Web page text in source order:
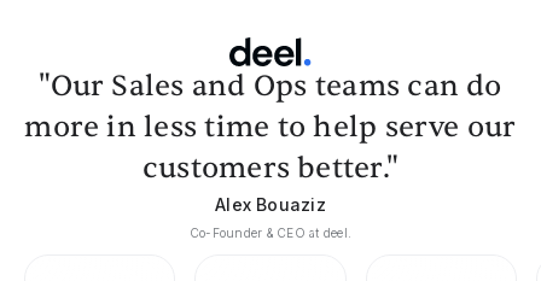
"Our Sales and Ops teams can do
more in less time to help serve our
customers better."
Alex Bouaziz
Co-Founder & CEO at deel.